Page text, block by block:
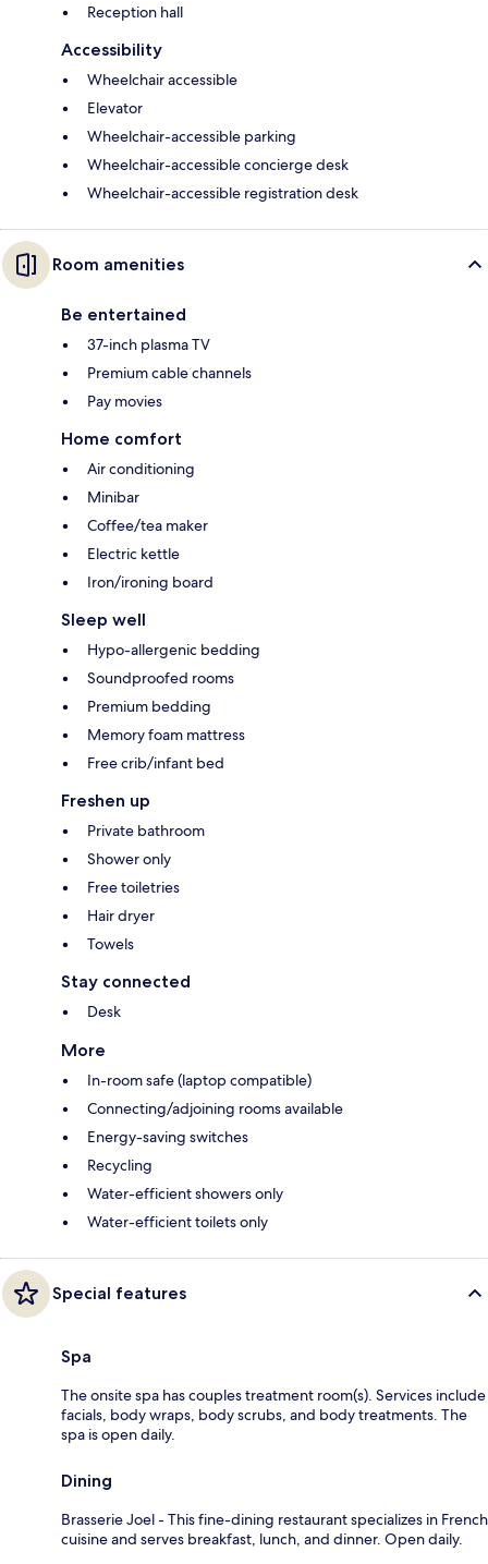
Reception hall
Accessibility
Wheelchair accessible
Elevator
Wheelchair-accessible parking
Wheelchair-accessible concierge desk
Wheelchair-accessible registration desk
Room amenities
Be entertained
37-inch plasma TV
Premium cable channels
Pay movies
Home comfort
Air conditioning
Minibar
Coffee/tea maker
Electric kettle
Iron/ironing board
Sleep well
Hypo-allergenic bedding
Soundproofed rooms
Premium bedding
Memory foam mattress
Free crib/infant bed
Freshen up
Private bathroom
Shower only
Free toiletries
Hair dryer
Towels
Stay connected
Desk
More
In-room safe (laptop compatible)
Connecting/adjoining rooms available
Energy-saving switches
Recycling
Water-efficient showers only
Water-efficient toilets only
Special features
Spa
The onsite spa has couples treatment room(s). Services include
facials, body wraps, body scrubs, and body treatments. The
spa is open daily.
Dining
Brasserie Joel - This fine-dining restaurant specializes in French
cuisine and serves breakfast, lunch, and dinner. Open daily.